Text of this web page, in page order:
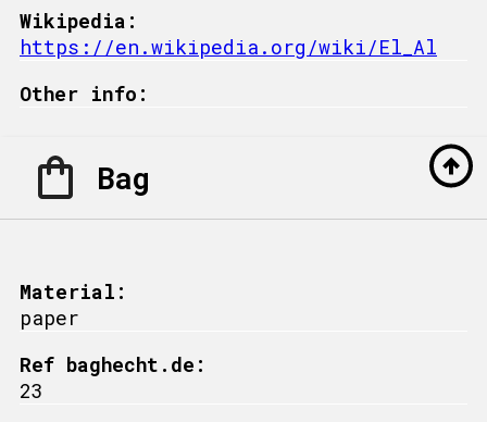
Wikipedia:
https://en.wikipedia.org/wiki/El_Al
Other info:
Bag
Material:
paper
Ref baghecht.de:
23